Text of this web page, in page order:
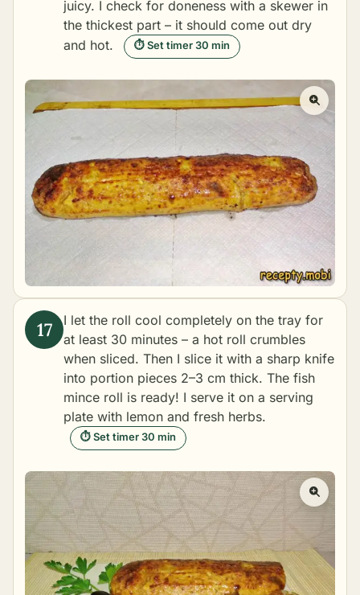
juicy. I check for doneness with a skewer in
the thickest part – it should come out dry
and hot.
⏱ Set timer 30 min
I let the roll cool completely on the tray for
at least 30 minutes – a hot roll crumbles
when sliced. Then I slice it with a sharp knife
into portion pieces 2–3 cm thick. The fish
mince roll is ready! I serve it on a serving
plate with lemon and fresh herbs.
⏱ Set timer 30 min